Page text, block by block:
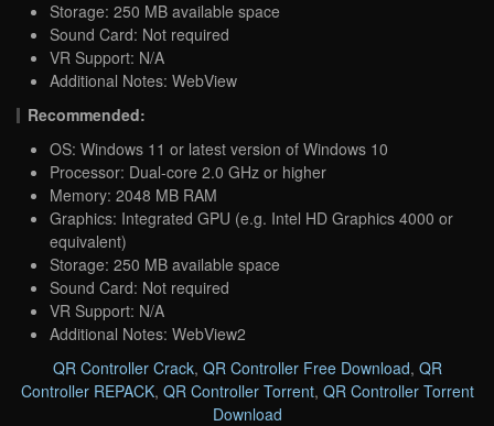
Storage: 250 MB available space
Sound Card: Not required
VR Support: N/A
Additional Notes: WebView
Recommended:
OS: Windows 11 or latest version of Windows 10
Processor: Dual-core 2.0 GHz or higher
Memory: 2048 MB RAM
Graphics: Integrated GPU (e.g. Intel HD Graphics 4000 or
equivalent)
Storage: 250 MB available space
Sound Card: Not required
VR Support: N/A
Additional Notes: WebView2
QR Controller Crack, QR Controller Free Download, QR
Controller REPACK, QR Controller Torrent, QR Controller Torrent
Download